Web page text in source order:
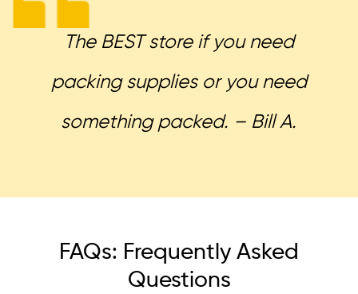
The BEST store if you need
packing supplies or you need
something packed. – Bill A.
FAQs: Frequently Asked
Questions